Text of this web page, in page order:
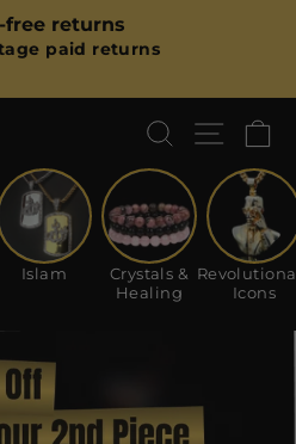
Pause
free returns
paid returns
SEARCH
Islam
Crystals &
Healing
Icons